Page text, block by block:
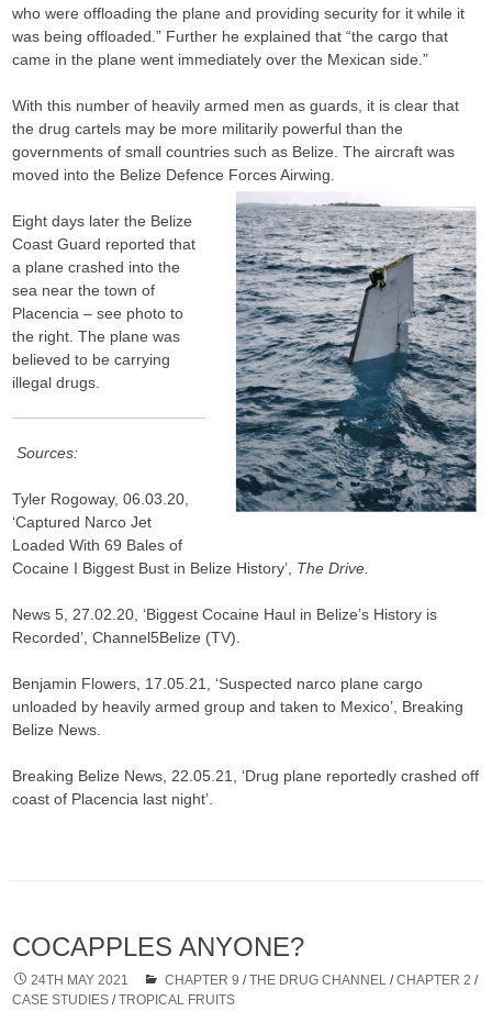
who were offloading the plane and providing security for it while it
was being offloaded.” Further he explained that “the cargo that
came in the plane went immediately over the Mexican side.”
With this number of heavily armed men as guards, it is clear that
the drug cartels may be more militarily powerful than the
governments of small countries such as Belize. The aircraft was
moved into the Belize Defence Forces Airwing.
Eight days later the Belize
Coast Guard reported that
a plane crashed into the
sea near the town of
Placencia – see photo to
the right. The plane was
believed to be carrying
illegal drugs.
Sources:
Tyler Rogoway, 06.03.20,
‘Captured Narco Jet
Loaded With 69 Bales of
Cocaine I Biggest Bust in Belize History’, The Drive.
News 5, 27.02.20, ‘Biggest Cocaine Haul in Belize’s History is
Recorded’, Channel5Belize (TV).
Benjamin Flowers, 17.05.21, ‘Suspected narco plane cargo
unloaded by heavily armed group and taken to Mexico’, Breaking
Belize News.
Breaking Belize News, 22.05.21, ‘Drug plane reportedly crashed off
coast of Placencia last night’.
COCAPPLES ANYONE?
24TH MAY 2021 CHAPTER 9 /THE DRUG CHANNEL /CHAPTER 2 /
CASE STUDIES /TROPICAL FRUITS